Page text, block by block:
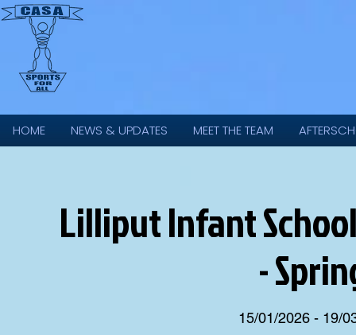
HOME NEWS & UPDATES MEET THE TEAM
Lilliput Infant
-
15/01/2026 - 19/